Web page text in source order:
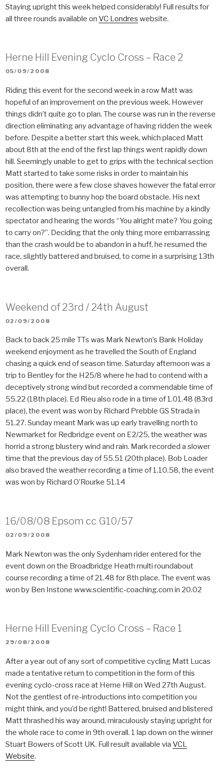
Staying upright this week helped considerably! Full results for
all three rounds available on VC Londres website.
Herne Hill Evening Cyclo Cross – Race 2
POSTED
05/09/2008
Riding this event for the second week in a row Matt was
hopeful of an improvement on the previous week. However
things didn’t quite go to plan. The course was run in the reverse
direction eliminating any advantage of having ridden the week
before. Despite a better start this week, which placed Matt
about 8th at the end of the first lap things went rapidly down
hill. Seemingly unable to get to grips with the technical section
Matt started to take some risks in order to maintain his
position, there were a few close shaves however the fatal error
was attempting to bunny hop the board obstacle. His next
recollection was being untangled from his machine by a kindly
spectator and hearing the words “You alright mate? You going
to carry on?”. Deciding that the only thing more embarrassing
than the crash would be to abandon in a huff, he resumed the
race, slightly battered and bruised, to come in a surprising 13th
overall.
Weekend of 23rd / 24th August
POSTED
02/09/2008
Back to back 25 mile TTs was Mark Newton’s Bank Holiday
weekend enjoyment as he travelled the South of England
chasing a quick end of season time. Saturday afternoon was a
trip to Bentley for the H25/8 where he had to contend with a
deceptively strong wind but recorded a commendable time of
55.22 (18th place). Ed Rieu also rode in a time of 1.01.48 (83rd
place), the event was won by Richard Prebble GS Strada in
51.27. Sunday meant Mark was up early travelling north to
Newmarket for Redbridge event on E2/25, the weather was
horrid a strong blustery wind and rain. Mark recorded a slower
time that the previous day of 55.51 (20th place). Bob Loader
also braved the weather recording a time of 1.10.58, the event
was won by Richard O’Rourke 51.14
16/08/08 Epsom cc G10/57
POSTED
02/09/2008
Mark Newton was the only Sydenham rider entered for the
event down on the Broadbridge Heath multi roundabout
course recording a time of 21.48 for 8th place. The event was
won by Ben Instone www.scientific-coaching.com in 20.02
Herne Hill Evening Cyclo Cross – Race 1
POSTED
29/08/2008
After a year out of any sort of competitive cycling Matt Lucas
made a tentative return to competition in the form of this
evening cyclo-cross race at Herne Hill on Wed 27th August.
Not the gentlest of re-introductions into competition you
might think, and you’d be right! Battered, bruised and blistered
Matt thrashed his way around, miraculously staying upright for
the whole race to come in 9th overall. 1 lap down on the winner
Stuart Bowers of Scott UK. Full result available via VCL
Website.